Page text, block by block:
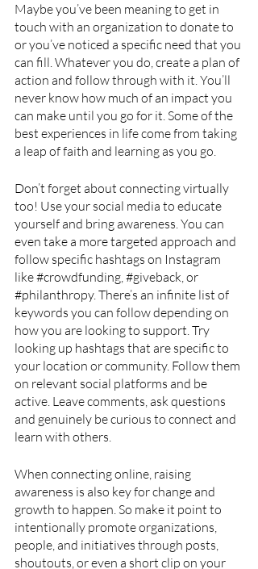
Maybe you’ve been meaning to get in
touch with an organization to donate to
or you’ve noticed a specific need that you
can fill. Whatever you do, create a plan of
action and follow through with it. You’ll
never know how much of an impact you
can make until you go for it. Some of the
best experiences in life come from taking
a leap of faith and learning as you go.
Don’t forget about connecting virtually
too! Use your social media to educate
yourself and bring awareness. You can
even take a more targeted approach and
follow specific hashtags on Instagram
like #crowdfunding, #giveback, or
#philanthropy. There’s an infinite list of
keywords you can follow depending on
how you are looking to support. Try
looking up hashtags that are specific to
your location or community. Follow them
on relevant social platforms and be
active. Leave comments, ask questions
and genuinely be curious to connect and
learn with others.
When connecting online, raising
awareness is also key for change and
growth to happen. So make it point to
intentionally promote organizations,
people, and initiatives through posts,
shoutouts, or even a short clip on your